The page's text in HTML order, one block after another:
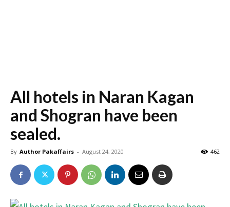
All hotels in Naran Kagan
and Shogran have been
sealed.
By Author Pakaffairs - August 24, 2020 462